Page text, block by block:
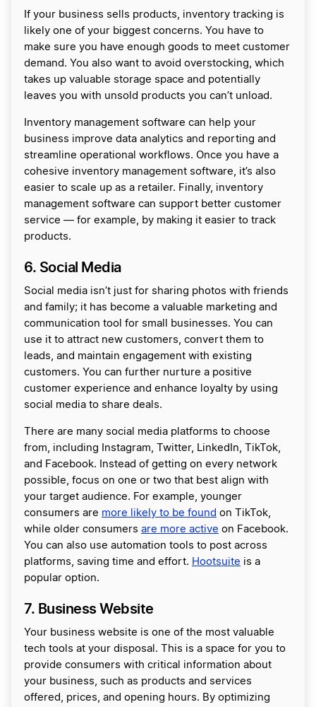
If your business sells products, inventory tracking is
likely one of your biggest concerns. You have to
make sure you have enough goods to meet customer
demand. You also want to avoid overstocking, which
takes up valuable storage space and potentially
leaves you with unsold products you can’t unload.
Inventory management software can help your
business improve data analytics and reporting and
streamline operational workflows. Once you have a
cohesive inventory management software, it’s also
easier to scale up as a retailer. Finally, inventory
management software can support better customer
service — for example, by making it easier to track
products.
6. Social Media
Social media isn’t just for sharing photos with friends
and family; it has become a valuable marketing and
communication tool for small businesses. You can
use it to attract new customers, convert them to
leads, and maintain engagement with existing
customers. You can further nurture a positive
customer experience and enhance loyalty by using
social media to share deals.
There are many social media platforms to choose
from, including Instagram, Twitter, LinkedIn, TikTok,
and Facebook. Instead of getting on every network
possible, focus on one or two that best align with
your target audience. For example, younger
consumers are more likely to be found on TikTok,
while older consumers are more active on Facebook.
You can also use automation tools to post across
platforms, saving time and effort. Hootsuite is a
popular option.
7. Business Website
Your business website is one of the most valuable
tech tools at your disposal. This is a space for you to
provide consumers with critical information about
your business, such as products and services
offered, prices, and opening hours. By optimizing